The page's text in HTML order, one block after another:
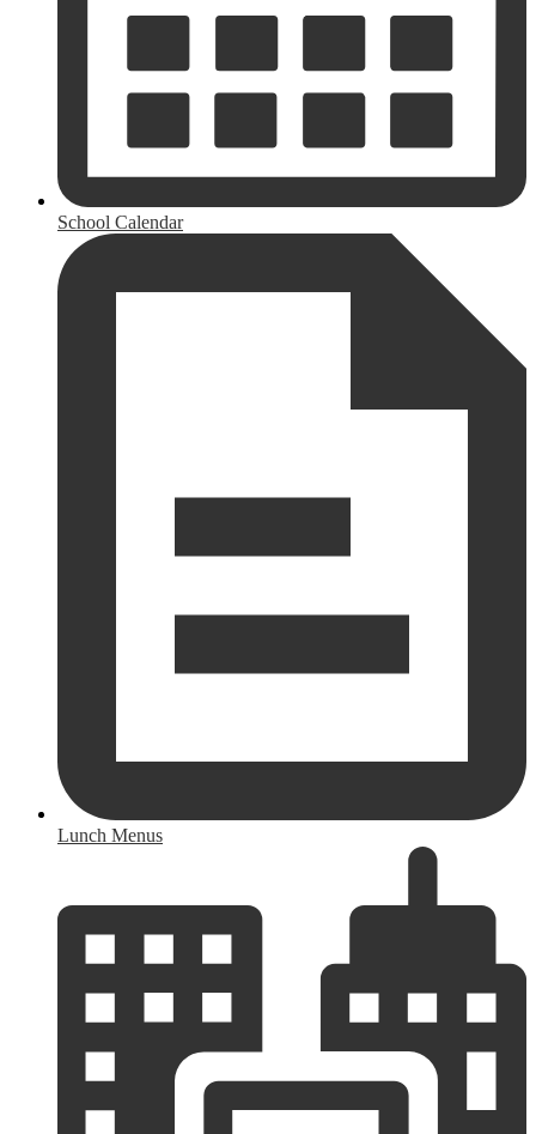
School Calendar
Lunch Menus